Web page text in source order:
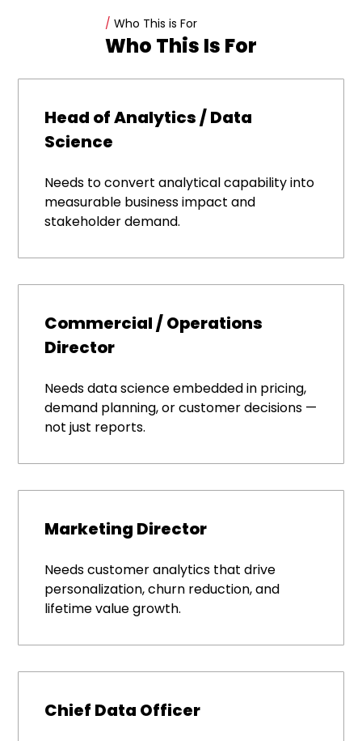
/ Who This is For
Who This Is For
Head of Analytics / Data
Science
Needs to convert analytical capability into
measurable business impact and
stakeholder demand.
Commercial / Operations
Director
Needs data science embedded in pricing,
demand planning, or customer decisions —
not just reports.
Marketing Director
Needs customer analytics that drive
personalization, churn reduction, and
lifetime value growth.
Chief Data Officer